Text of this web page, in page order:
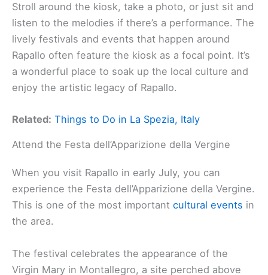
Stroll around the kiosk, take a photo, or just sit and
listen to the melodies if there’s a performance. The
lively festivals and events that happen around
Rapallo often feature the kiosk as a focal point. It’s
a wonderful place to soak up the local culture and
enjoy the artistic legacy of Rapallo.
Related: Things to Do in La Spezia, Italy
Attend the Festa dell’Apparizione della Vergine
When you visit Rapallo in early July, you can
experience the Festa dell’Apparizione della Vergine.
This is one of the most important cultural events in
the area.
The festival celebrates the appearance of the
Virgin Mary in Montallegro, a site perched above